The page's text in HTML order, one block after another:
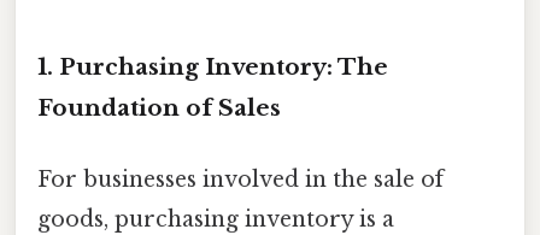
1. Purchasing Inventory: The
Foundation of Sales
For businesses involved in the sale of
goods, purchasing inventory is a